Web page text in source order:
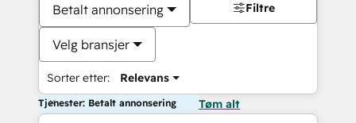
Betalt annonsering
Velg bransjer
Sorter etter: Relevans
Filtre
Tjenester: Betalt annonsering Tøm alt